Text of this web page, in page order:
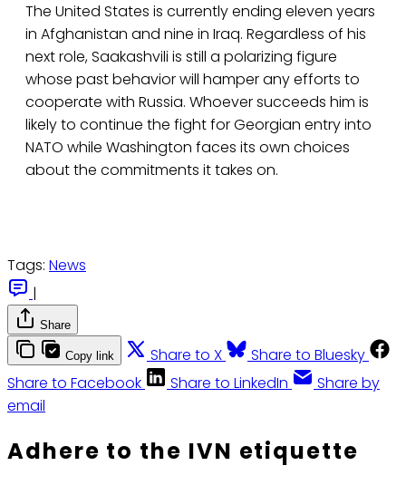
The United States is currently ending eleven years
in Afghanistan and nine in Iraq. Regardless of his
next role, Saakashvili is still a polarizing figure
whose past behavior will hamper any efforts to
cooperate with Russia. Whoever succeeds him is
likely to continue the fight for Georgian entry into
NATO while Washington faces its own choices
about the commitments it takes on.
Tags: News
|
Share
Copy link Share to X
Share to Bluesky
Share to Facebook
Share to LinkedIn
Share by
email
Adhere to the IVN etiquette